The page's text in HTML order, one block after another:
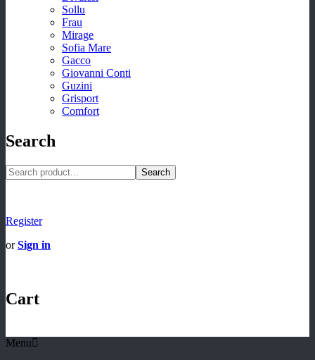
Sollu
Frau
Mirage
Sofia Mare
Gacco
Giovanni Conti
Guzini
Grisport
Comfort
Search
Search
Register
orSign in
Cart
Menu